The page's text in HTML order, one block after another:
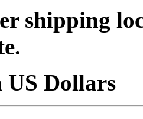
shipping
US Dollars